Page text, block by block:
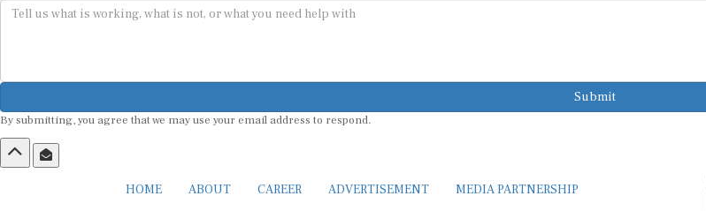
Submit
By submitting, you agree that we may use your email address to respond.
HOME ABOUT CAREER ADVERTISEMENT MEDIA PARTNERSHIP